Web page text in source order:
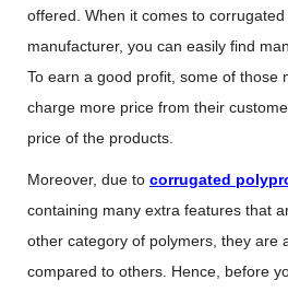
offered. When it comes to
manufacturer, you can easily find
To earn a good profit, some of those
charge more price from their
price of the products.
Moreover, due to corrugated
containing many extra features that
other category of polymers, they are
compared to others. Hence, before